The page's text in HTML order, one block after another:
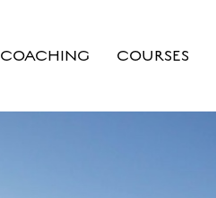
COACHING COURSES